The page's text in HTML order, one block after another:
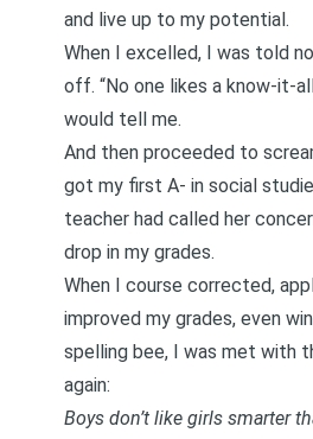
and live up to my potential.
When I excelled, I was told
off. “No one likes a know-it-
would tell me.
And then proceeded to
got my first A- in social
teacher had called her
drop in my grades.
When I course corrected,
improved my grades, even
spelling bee, I was met with
again:
Boys don’t like girls smarter